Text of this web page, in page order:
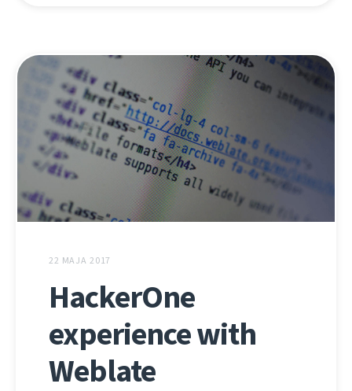
22 MAJA 2017
HackerOne
experience with
Weblate